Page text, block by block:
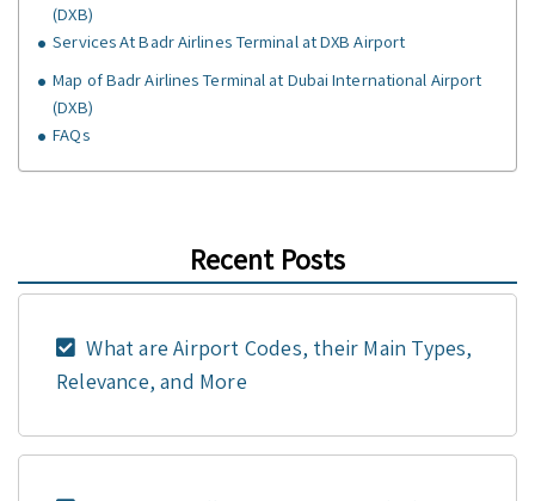
(DXB)
Services At Badr Airlines Terminal at DXB Airport
Map of Badr Airlines Terminal at Dubai International Airport
(DXB)
FAQs
Recent Posts
What are Airport Codes, their Main Types,
Relevance, and More